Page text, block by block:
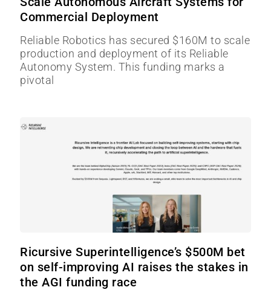
Commercial Deployment
Reliable Robotics has secured $160M to scale
production and deployment of its Reliable
Autonomy System. This funding marks a
pivotal
Ricursive Superintelligence’s $500M bet
on self-improving AI raises the stakes in
the AGI funding race